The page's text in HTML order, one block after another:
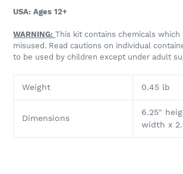
USA: Ages 12+
WARNING: This kit contains chemicals
misused. Read cautions on individual
to be used by children except under adult
Weight 0.45 lb
Dimensions
6.25"
width x